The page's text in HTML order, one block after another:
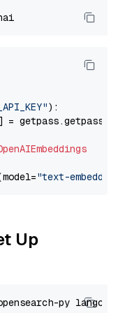
):
= getpass.getpass(
"text-
Up